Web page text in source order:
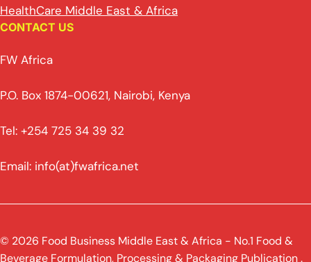
HealthCare Middle East & Africa
CONTACT US
FW Africa
P.O. Box 1874-00621, Nairobi, Kenya
Tel: +254 725 34 39 32
Email: info(at)fwafrica.net
© 2026 Food Business Middle East & Africa - No.1 Food &
Beverage Formulation, Processing & Packaging Publication .